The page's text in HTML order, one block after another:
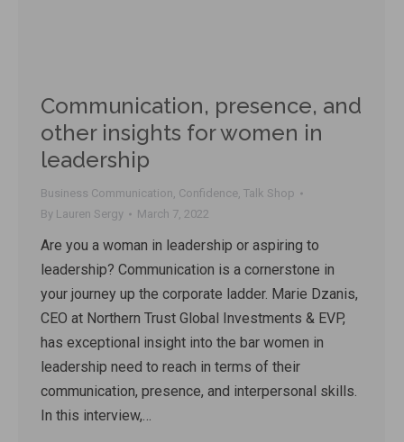
Communication, presence, and
other insights for women in
leadership
Business Communication, Confidence, Talk Shop
By Lauren Sergy March 7, 2022
Are you a woman in leadership or aspiring to
leadership? Communication is a cornerstone in
your journey up the corporate ladder. Marie Dzanis,
CEO at Northern Trust Global Investments & EVP,
has exceptional insight into the bar women in
leadership need to reach in terms of their
communication, presence, and interpersonal skills.
In this interview,…